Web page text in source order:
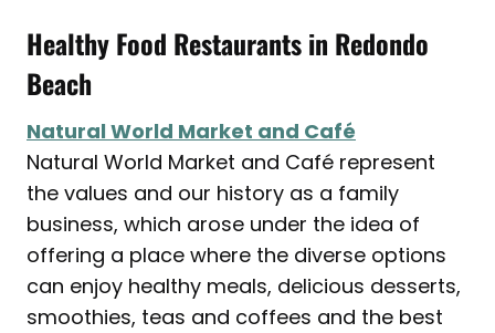
Healthy Food Restaurants in Redondo
Beach
Natural World Market and Café
Natural World Market and Café represent
the values and our history as a family
business, which arose under the idea of
offering a place where the diverse options
can enjoy healthy meals, delicious desserts,
smoothies, teas and coffees and the best